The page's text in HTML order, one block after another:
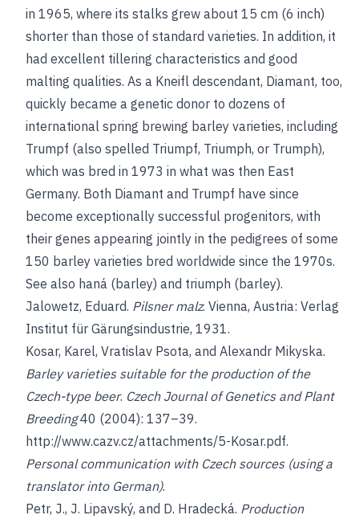
in 1965, where its stalks grew about 15 cm (6 inch)
shorter than those of standard varieties. In addition, it
had excellent tillering characteristics and good
malting qualities. As a Kneifl descendant, Diamant, too,
quickly became a genetic donor to dozens of
international spring brewing barley varieties, including
Trumpf (also spelled Triumpf, Triumph, or Trumph),
which was bred in 1973 in what was then East
Germany. Both Diamant and Trumpf have since
become exceptionally successful progenitors, with
their genes appearing jointly in the pedigrees of some
150 barley varieties bred worldwide since the 1970s.
See also haná (barley) and triumph (barley).
Jalowetz, Eduard. Pilsner malz. Vienna, Austria: Verlag
Institut für Gärungsindustrie, 1931.
Kosar, Karel, Vratislav Psota, and Alexandr Mikyska.
Barley varieties suitable for the production of the
Czech-type beer. Czech Journal of Genetics and Plant
Breeding40 (2004): 137–39.
http://www.cazv.cz/attachments/5-Kosar.pdf.
Personal communication with Czech sources (using a
translator into German).
Petr, J., J. Lipavský, and D. Hradecká. Production